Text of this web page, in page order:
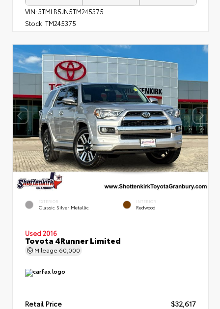
VIN: 3TMLB5JN5TM245375
Stock: TM245375
EXTERIOR
Classic Silver Metallic
INTERIOR
Redwood
Used 2016
Toyota 4Runner Limited
Mileage 60,000
Retail Price
$32,617